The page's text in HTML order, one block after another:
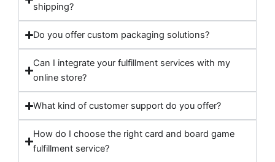
shipping?
Do you offer custom packaging solutions?
Can I integrate your fulfillment services with my
online store?
What kind of customer support do you offer?
How do I choose the right card and board game
fulfillment service?